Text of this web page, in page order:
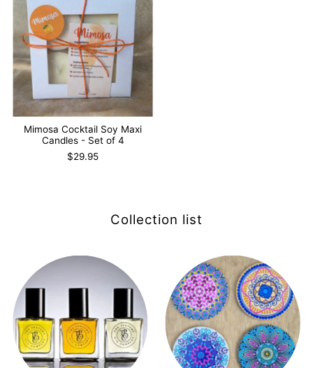
Mimosa Cocktail Soy Maxi
Candles - Set of 4
$29.95
Collection list